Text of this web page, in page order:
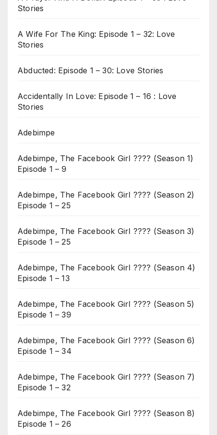
Stories
A Wife For The King: Episode 1 – 32: Love
Stories
Abducted: Episode 1 – 30: Love Stories
Accidentally In Love: Episode 1 – 16 : Love
Stories
Adebimpe
Adebimpe, The Facebook Girl ???? (Season 1)
Episode 1 – 9
Adebimpe, The Facebook Girl ???? (Season 2)
Episode 1 – 25
Adebimpe, The Facebook Girl ???? (Season 3)
Episode 1 – 25
Adebimpe, The Facebook Girl ???? (Season 4)
Episode 1 – 13
Adebimpe, The Facebook Girl ???? (Season 5)
Episode 1 – 39
Adebimpe, The Facebook Girl ???? (Season 6)
Episode 1 – 34
Adebimpe, The Facebook Girl ???? (Season 7)
Episode 1 – 32
Adebimpe, The Facebook Girl ???? (Season 8)
Episode 1 – 26